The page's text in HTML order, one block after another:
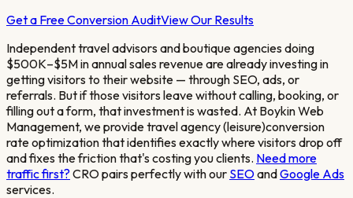
Get a Free Conversion AuditView Our Results
Independent travel advisors and boutique agencies doing
$500K–$5M in annual sales revenueare already investing in
getting visitors to their website — through SEO, ads, or
referrals. But if those visitors leave without calling, booking, or
filling out a form, that investment is wasted. At Boykin Web
Management, we providetravel agency (leisure)conversion
rate optimization that identifies exactly where visitors drop off
and fixes the friction that's costing you clients. Need more
traffic first? CRO pairs perfectly with our SEOandGoogle Ads
services.